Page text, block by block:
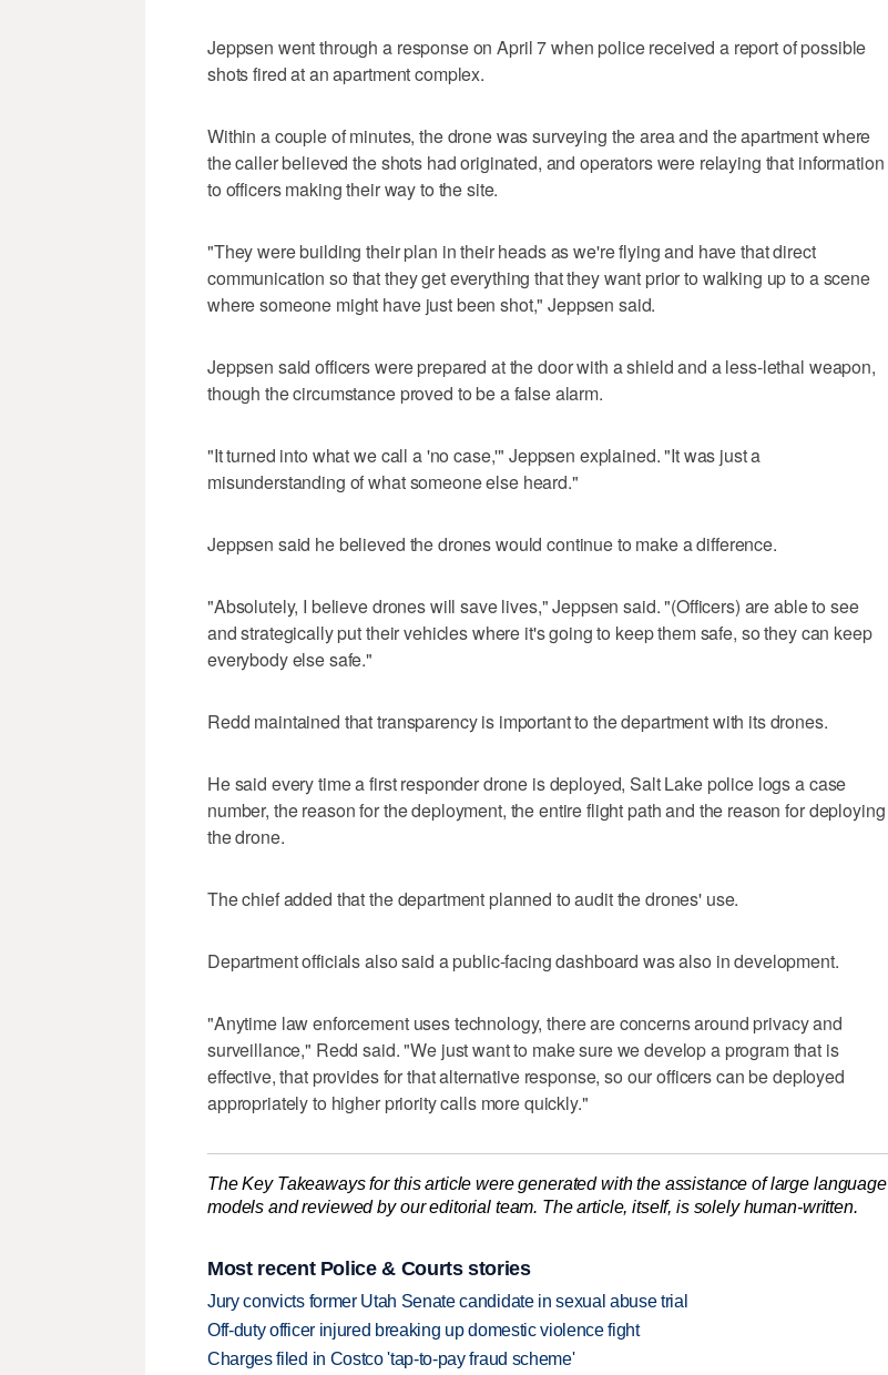
Jeppsen went through a response on April 7 when police received a report of possible
shots fired at an apartment complex.
Within a couple of minutes, the drone was surveying the area and the apartment where
the caller believed the shots had originated, and operators were relaying that information
to officers making their way to the site.
"They were building their plan in their heads as we're flying and have that direct
communication so that they get everything that they want prior to walking up to a scene
where someone might have just been shot," Jeppsen said.
Jeppsen said officers were prepared at the door with a shield and a less-lethal weapon,
though the circumstance proved to be a false alarm.
"It turned into what we call a 'no case,'" Jeppsen explained. "It was just a
misunderstanding of what someone else heard."
Jeppsen said he believed the drones would continue to make a difference.
"Absolutely, I believe drones will save lives," Jeppsen said. "(Officers) are able to see
and strategically put their vehicles where it's going to keep them safe, so they can keep
everybody else safe."
Redd maintained that transparency is important to the department with its drones.
He said every time a first responder drone is deployed, Salt Lake police logs a case
number, the reason for the deployment, the entire flight path and the reason for deploying
the drone.
The chief added that the department planned to audit the drones' use.
Department officials also said a public-facing dashboard was also in development.
"Anytime law enforcement uses technology, there are concerns around privacy and
surveillance," Redd said. "We just want to make sure we develop a program that is
effective, that provides for that alternative response, so our officers can be deployed
appropriately to higher priority calls more quickly."
The Key Takeaways for this article were generated with the assistance of large language
models and reviewed by our editorial team. The article, itself, is solely human-written.
Most recent Police & Courts stories
Jury convicts former Utah Senate candidate in sexual abuse trial
Off-duty officer injured breaking up domestic violence fight
Charges filed in Costco 'tap-to-pay fraud scheme'